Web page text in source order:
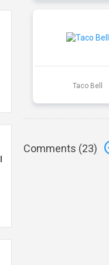
Taco Bell
Comments (23)